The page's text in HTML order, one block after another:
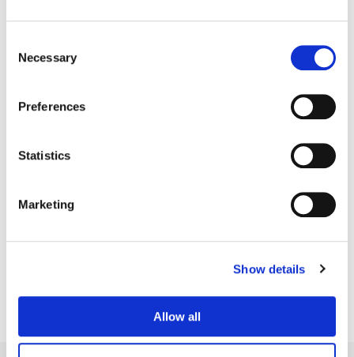
Selection
Necessary
Preferences
Statistics
Marketing
Show details
Allow all